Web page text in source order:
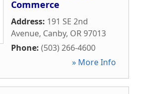
Commerce
Address: 191 SE 2nd
Avenue, Canby, OR97013
Phone: (503) 266-4600
» More Info